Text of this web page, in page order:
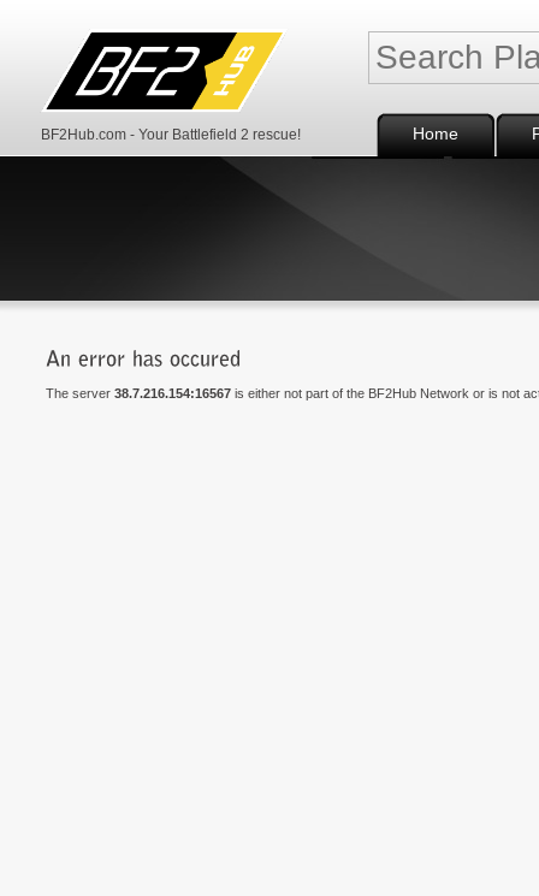
BF2Hub.com - Your Battlefield 2 rescue! Home
The server 38.7.216.154:16567is either not part of the BF2Hub Network or is not